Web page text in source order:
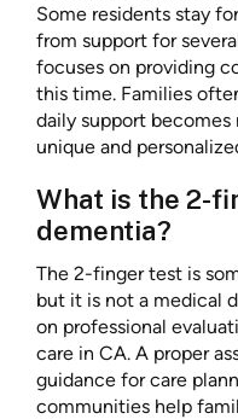
Some residents stay
from support for
focuses on providing
this time. Families
daily support becomes
unique and
What is the 2-
dementia?
The 2-finger test is
but it is not a medical
on professional
care in CA. A proper
guidance for care
communities help